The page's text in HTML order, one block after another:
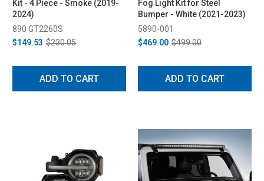
Kit - 4 Piece - Smoke (2019-
2024)
890 GT2260S
$149.53 $230.05
ADD TO CART
Fog Light Kit for Steel
Bumper - White (2021-2023)
5890-001
$469.00 $499.00
ADD TO CART